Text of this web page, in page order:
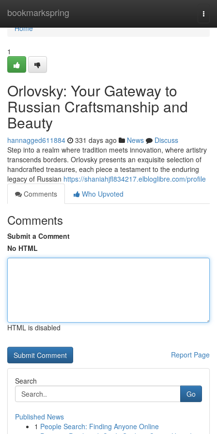
bookmarkspring
Home
Home
1
Orlovsky: Your Gateway to
Russian Craftsmanship and
Beauty
hannagged611884 331 days ago News
Discuss
Step into a realm where tradition meets innovation, where artistry
transcends borders. Orlovsky presents an exquisite selection of
handcrafted treasures, each piece a testament to the enduring
legacy of Russian https://shaniahjfl834217.elbloglibre.com/profile
Comments
Who Upvoted
Comments
Submit a Comment
No HTML
HTML is disabled
Report Page
Search
Go
Published News
1 People Search: Finding Anyone Online